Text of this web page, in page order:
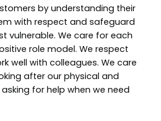
by understanding their
with respect and safeguard
vulnerable. We care for each
role model. We respect
well with colleagues. We care
after our physical and
for help when we need